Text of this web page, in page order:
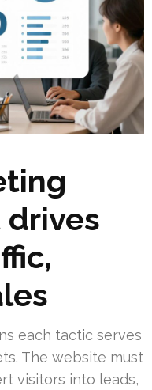
each tactic serves
The website must
visitors into leads,